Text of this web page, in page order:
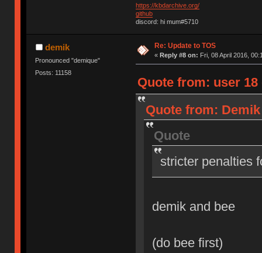
https://kbdarchive.org/
github
discord: hi mum#5710
demik
Pronounced "demique"
Posts: 11158
Re: Update to TOS
« Reply #8 on: Fri, 08 April 2016,
Quote from: user 18
Quote from:
Quote
stricter penalties
demik and bee
(do bee first)